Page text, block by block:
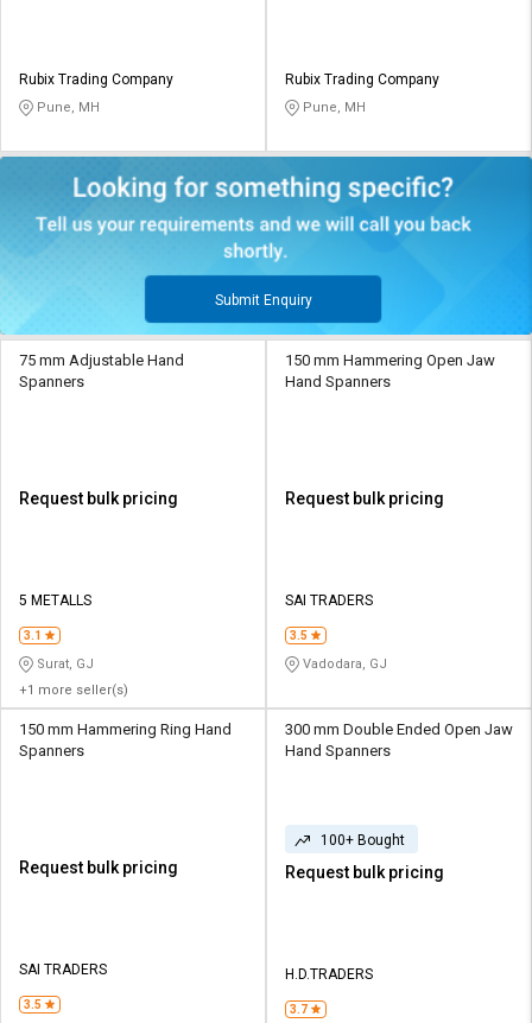
Rubix Trading Company
Pune, MH
Rubix Trading Company
Pune, MH
Submit Enquiry
75 mm Adjustable Hand
Spanners
Request bulk pricing
5 METALLS
3.1
Surat, GJ
+1 more seller(s)
150 mm Hammering Open Jaw
Hand Spanners
Request bulk pricing
SAI TRADERS
3.5
Vadodara, GJ
150 mm Hammering Ring Hand
Spanners
Request bulk pricing
SAI TRADERS
3.5
300 mm Double Ended Open Jaw
Hand Spanners
100+ Bought
Request bulk pricing
H.D.TRADERS
3.7